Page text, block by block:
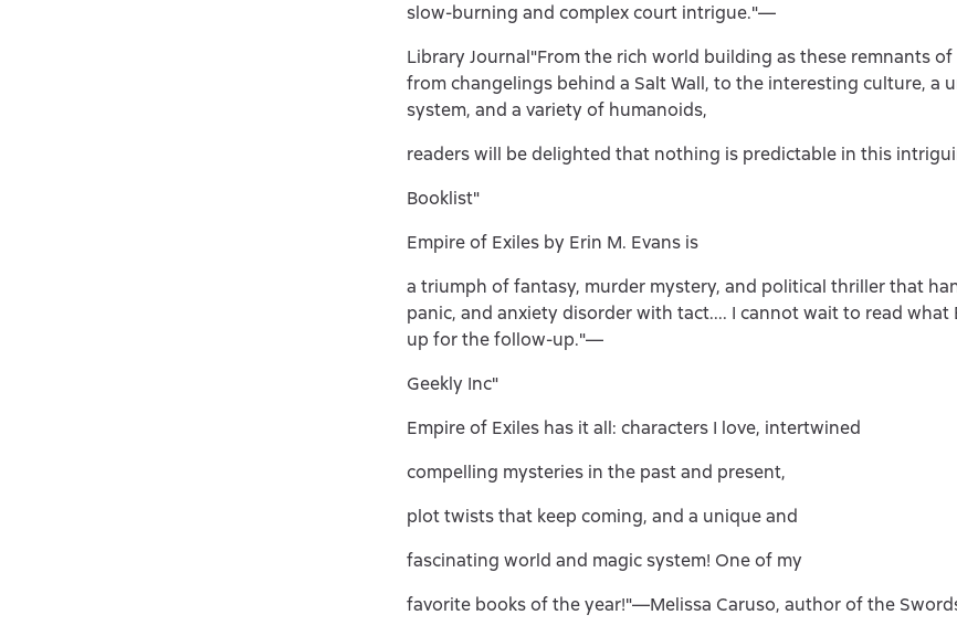
slow-burning and complex court intrigue."—
Library Journal"From the rich world building as these remnants
from changelings behind a Salt Wall, to the interesting culture, a
system, and a variety of humanoids,
readers will be delighted that nothing is predictable in this
Booklist"
Empire of Exiles by Erin M. Evans is
a triumph of fantasy, murder mystery, and political thriller that
panic, and anxiety disorder with tact.... I cannot wait to read what
up for the follow-up."—
Geekly Inc"
Empire of Exiles has it all: characters I love, intertwined
compelling mysteries in the past and present,
plot twists that keep coming, and a unique and
fascinating world and magic system! One of my
favorite books of the year!"—Melissa Caruso, author of the